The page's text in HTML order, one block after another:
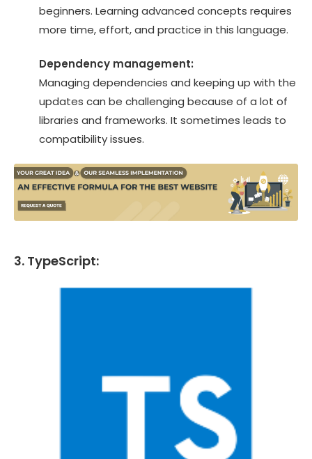
beginners. Learning advanced concepts requires
more time, effort, and practice in this language.
Dependency management:
Managing dependencies and keeping up with the
updates can be challenging because of a lot of
libraries and frameworks. It sometimes leads to
compatibility issues.
3. TypeScript: